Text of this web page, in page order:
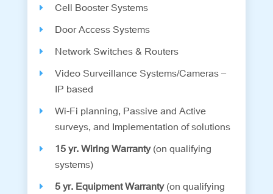
Cell Booster Systems
Door Access Systems
Network Switches & Routers
Video Surveillance Systems/Cameras –
IP based
Wi-Fi planning, Passive and Active
surveys, and Implementation of solutions
15 yr. Wiring Warranty(on qualifying
systems)
5 yr. Equipment Warranty(on qualifying